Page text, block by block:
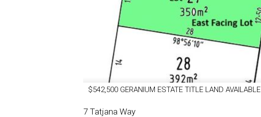
$542,500 GERANIUM ESTATE TITLE LAND AVAILABLE
7 Tatjana Way